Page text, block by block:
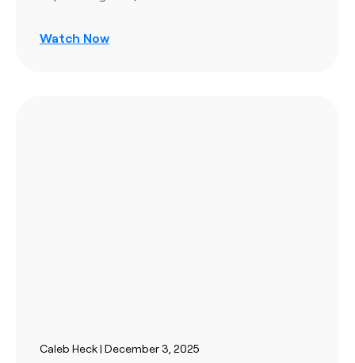
Watch Now
Caleb Heck | December 3, 2025